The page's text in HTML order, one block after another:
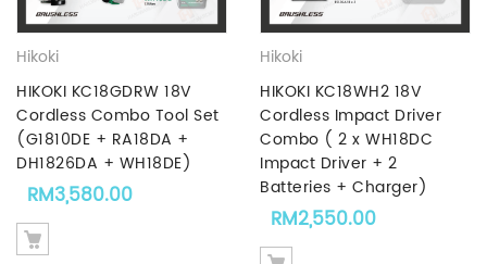
Hikoki
HIKOKI KC18GDRW 18V
Cordless Combo Tool Set
(G1810DE + RA18DA +
DH1826DA + WH18DE)
RM3,580.00
Hikoki
HIKOKI KC18WH2 18V
Cordless Impact Driver
Combo ( 2 x WH18DC
Impact Driver + 2
Batteries + Charger)
RM2,550.00